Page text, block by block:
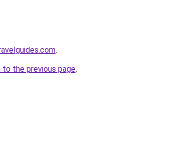
.
to the previous page.